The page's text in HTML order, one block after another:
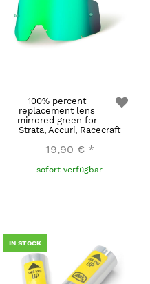
100% percent
replacement lens
mirrored green for
Strata, Accuri, Racecraft
19,90 € *
sofort verfügbar
IN STOCK